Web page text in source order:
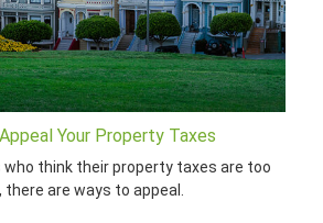
Your Property Taxes
who think their property taxes are too
there are ways to appeal.